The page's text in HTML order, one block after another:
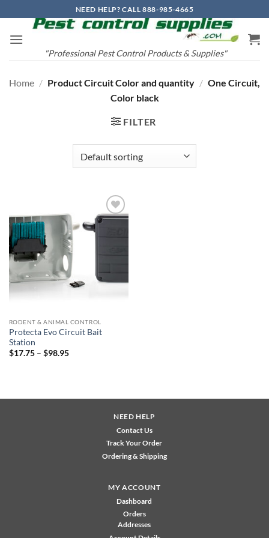
to
content
NEED HELP? CALL 888-985-4665
"Professional Pest Control Products & Supplies"
Home / Product Circuit Color and quantity / One Circuit,
Color black
FILTER
Add to
RODENT & ANIMAL CONTROL
Protecta Evo Circuit Bait
Station
$17.75 – $98.95Price
NEED HELP
Contact Us
Track Your Order
Ordering & Shipping
MY ACCOUNT
Dashboard
Orders
Addresses